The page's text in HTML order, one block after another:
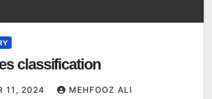
classification
11, 2024 MEHFOOZ ALI